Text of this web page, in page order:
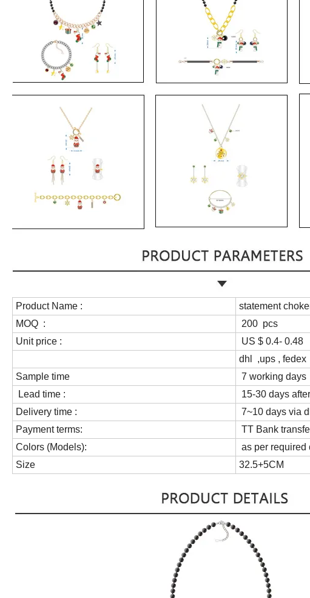
Product Name :
statement
MOQ :
200 pcs
Unit price :
US $ 0.4- 0.48
dhl ,ups , fedex
Sample time
7 working days
Lead time :
15-30 days
Delivery time :
7~10 days via
Payment terms:
TT Bank
Colors (Models):
as per required
Size
32.5+5CM